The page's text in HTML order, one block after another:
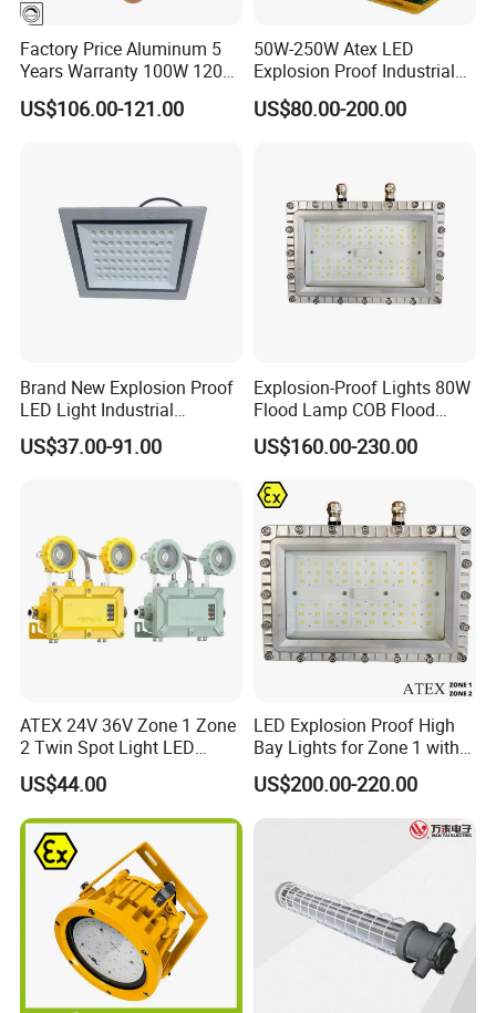
Factory Price Aluminum 5
Years Warranty 100W 120W
IP66 Industrial Safe LED
Street Light ATEX LED Light
US$106.00-121.00
50W-250W Atex LED
Explosion Proof Industrial
Light
US$80.00-200.00
Brand New Explosion Proof
LED Light Industrial
Explosion Proof Lighting
Fixture Hrd97-B-2
US$37.00-91.00
Explosion-Proof Lights 80W
Flood Lamp COB Flood
Lighting LED with Good
Quality
US$160.00-230.00
ATEX 24V 36V Zone 1 Zone
2 Twin Spot Light LED
Explosion Proof Emergency
Escape Lights
US$44.00
LED Explosion Proof High
Bay Lights for Zone 1 with
Atex and Iecex Certificates
US$200.00-220.00